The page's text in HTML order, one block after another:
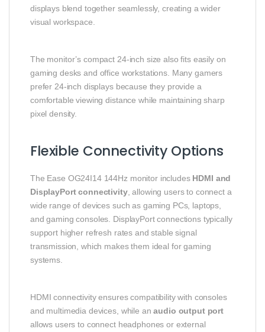
displays blend together seamlessly, creating a wider
visual workspace.
The monitor’s compact 24-inch size also fits easily on
gaming desks and office workstations. Many gamers
prefer 24-inch displays because they provide a
comfortable viewing distance while maintaining sharp
pixel density.
Flexible Connectivity Options
The Ease OG24I14 144Hz monitor includes HDMI and
DisplayPort connectivity, allowing users to connect a
wide range of devices such as gaming PCs, laptops,
and gaming consoles. DisplayPort connections typically
support higher refresh rates and stable signal
transmission, which makes them ideal for gaming
systems.
HDMI connectivity ensures compatibility with consoles
and multimedia devices, while anaudio output port
allows users to connect headphones or external